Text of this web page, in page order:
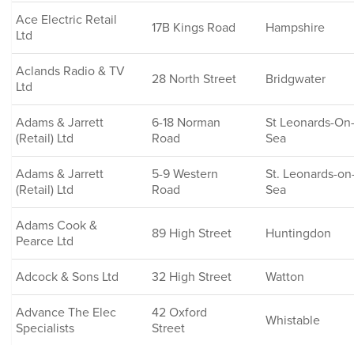
Ace Electric Retail
Ltd
17B Kings Road Hampshire
Aclands Radio & TV
Ltd
28 North Street Bridgwater
Adams & Jarrett
(Retail) Ltd
6-18 Norman
Road
St Leonards-On-
Sea
Adams & Jarrett
(Retail) Ltd
5-9 Western
Road
St. Leonards-
Sea
Adams Cook &
Pearce Ltd
89 High Street Huntingdon
Adcock & Sons Ltd 32 High Street Watton
Advance The Elec
Specialists
42 Oxford
Street
Whistable